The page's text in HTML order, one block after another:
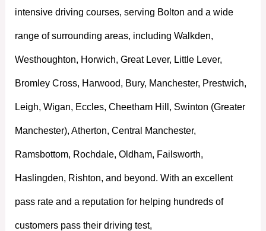
intensive driving courses, serving Bolton and a wide
range of surrounding areas, including Walkden,
Westhoughton, Horwich, Great Lever, Little Lever,
Bromley Cross, Harwood, Bury, Manchester, Prestwich,
Leigh, Wigan, Eccles, Cheetham Hill, Swinton (Greater
Manchester), Atherton, Central Manchester,
Ramsbottom, Rochdale, Oldham, Failsworth,
Haslingden, Rishton, and beyond. With an excellent
pass rate and a reputation for helping hundreds of
customers pass their driving test,